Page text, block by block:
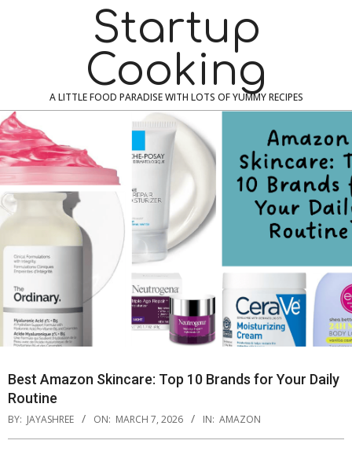
Startup
Cooking
A LITTLE FOOD PARADISE WITH LOTS OF YUMMY RECIPES
Best Amazon Skincare: Top 10 Brands for Your Daily
Routine
BY: JAYASHREE ON: MARCH 7, 2026 IN: AMAZON